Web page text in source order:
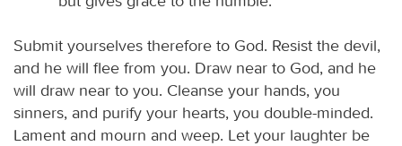
Submit yourselves therefore to God. Resist the devil,
and he will flee from you. Draw near to God, and he
will draw near to you. Cleanse your hands, you
sinners, and purify your hearts, you double-minded.
Lament and mourn and weep. Let your laughter be